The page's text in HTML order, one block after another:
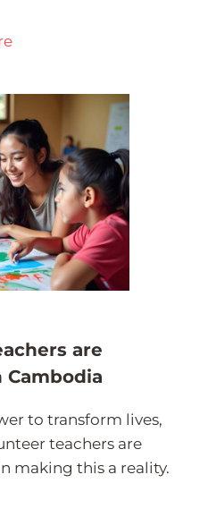
are
Cambodia
to transform lives,
teachers are
making this a reality.